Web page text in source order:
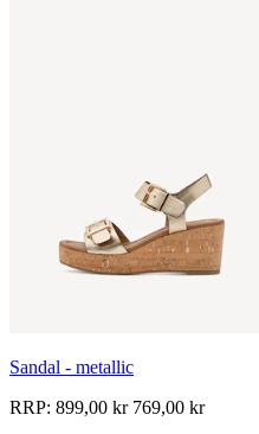
Sandal - metallic
RRP: 899,00 kr769,00 kr